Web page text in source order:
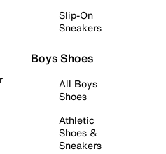
Slip-On
Sneakers
Boys Shoes
All Boys
Shoes
Athletic
Shoes &
Sneakers